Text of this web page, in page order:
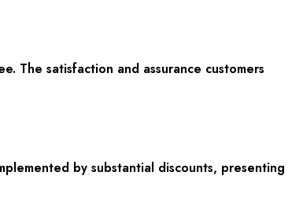
The satisfaction and assurance customers
by substantial discounts, presenting